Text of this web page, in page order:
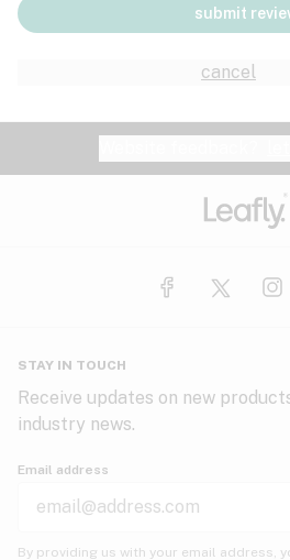
cancel
submit
STAY IN TOUCH
Receive updates on new
industry news.
Email address
By providing us with your email address,